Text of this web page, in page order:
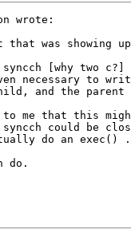
wrote:
was showing
[why two
necessary to
and the parent
me that this
could be
do an exec()
do.